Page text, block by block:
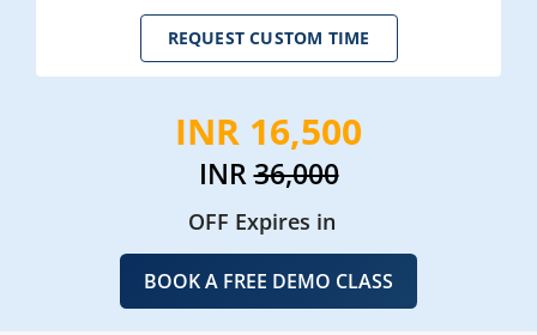
REQUEST CUSTOM TIME
INR 16,500
INR36,000
OFF Expires in
BOOK A FREE DEMO CLASS